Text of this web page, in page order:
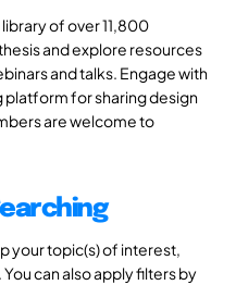
of over 11,800
and explore resources
and talks. Engage with
for sharing design
are welcome to
your topic(s) of interest,
can also apply filters by